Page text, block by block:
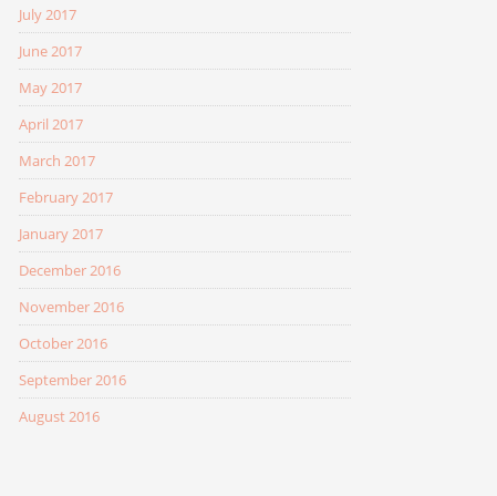
July 2017
June 2017
May 2017
April 2017
March 2017
February 2017
January 2017
December 2016
November 2016
October 2016
September 2016
August 2016